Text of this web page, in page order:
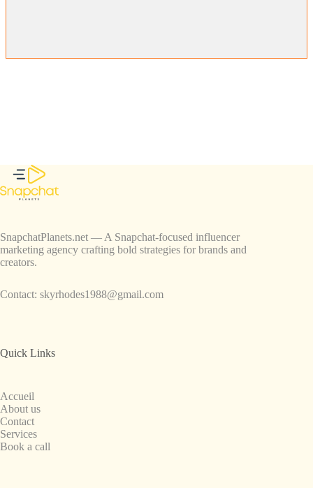
SnapchatPlanets.net — A Snapchat-focused influencer
marketing agency crafting bold strategies for brands and
creators.
Contact: skyrhodes1988@gmail.com
Quick Links
Accueil
About us
Contact
Services
Book a call